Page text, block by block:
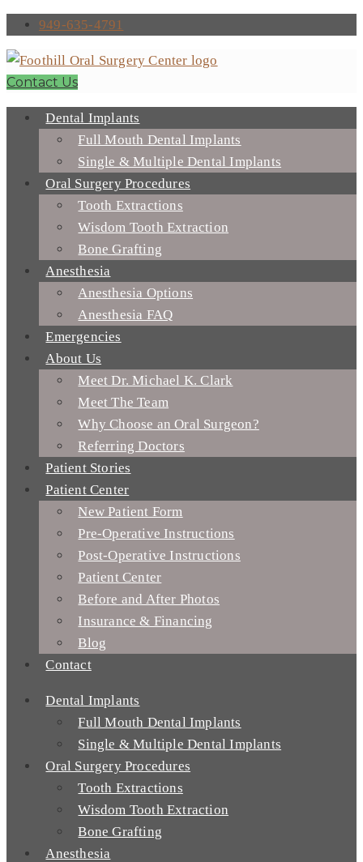
949-635-4791
Contact Us
Dental Implants
Full Mouth Dental Implants
Single & Multiple Dental Implants
Oral Surgery Procedures
Tooth Extractions
Wisdom Tooth Extraction
Bone Grafting
Anesthesia
Anesthesia Options
Anesthesia FAQ
Emergencies
About Us
Meet Dr. Michael K. Clark
Meet The Team
Why Choose an Oral Surgeon?
Referring Doctors
Patient Stories
Patient Center
New Patient Form
Pre-Operative Instructions
Post-Operative Instructions
Patient Center
Before and After Photos
Insurance & Financing
Blog
Contact
Dental Implants
Full Mouth Dental Implants
Single & Multiple Dental Implants
Oral Surgery Procedures
Tooth Extractions
Wisdom Tooth Extraction
Bone Grafting
Anesthesia